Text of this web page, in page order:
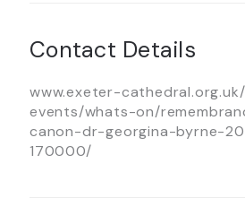
Contact Details
www.exeter-
events/whats-on/
canon-dr-georgina-byrne-
170000/